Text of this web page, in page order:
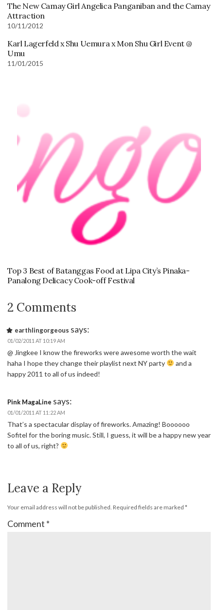
The New Camay Girl Angelica Panganiban and the Camay
Attraction
10/11/2012
Karl Lagerfeld x Shu Uemura x Mon Shu Girl Event @
Umu
11/01/2015
Top 3 Best of Batanggas Food at Lipa City’s Pinaka-
Panalong Delicacy Cook-off Festival
2 Comments
earthlingorgeous says:
01/02/2011 AT 10:19 AM
@ Jingkee I know the fireworks were awesome worth the wait
haha I hope they change their playlist next NY party
and a
happy 2011 to all of us indeed!
Pink MagaLine says:
01/01/2011 AT 11:22 AM
That’s a spectacular display of fireworks. Amazing! Boooooo
Sofitel for the boring music. Still, I guess, it will be a happy new year
to all of us, right?
Leave a Reply
Your email address will not be published. Required fields are marked *
Comment *